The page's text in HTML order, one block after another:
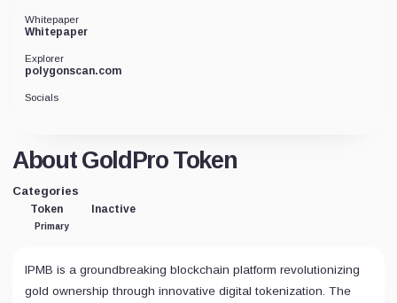
About GoldPro Token
Categories
Token
Primary
Inactive
IPMB is a groundbreaking blockchain platform revolutionizing
gold ownership through innovative digital tokenization. The
Whitepaper
Whitepaper
Explorer
polygonscan.com
Socials